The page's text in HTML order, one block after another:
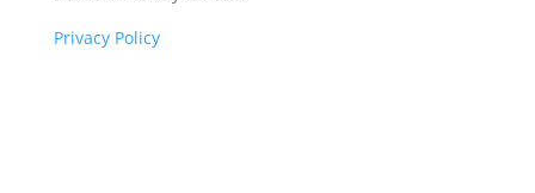
Privacy Policy